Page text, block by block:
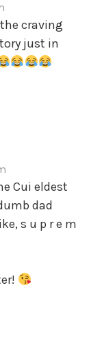
craving
just in
Cui eldest
dad
s u p r e m